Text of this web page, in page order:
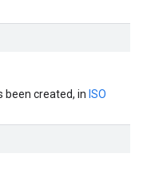
been created, in ISO